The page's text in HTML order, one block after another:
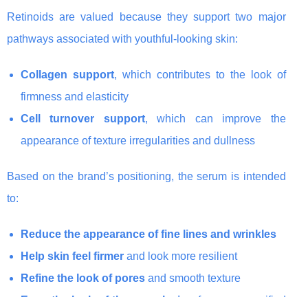
Retinoids are valued because they support two major
pathways associated with youthful-looking skin:
Collagen support, which contributes to the look of
firmness and elasticity
Cell turnover support, which can improve the
appearance of texture irregularities and dullness
Based on the brand’s positioning, the serum is intended
to:
Reduce the appearance of fine lines and wrinkles
Help skin feel firmer and look more resilient
Refine the look of pores and smooth texture